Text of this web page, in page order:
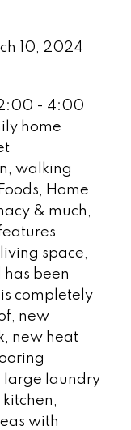
10, 2024
2:00 - 4:00
home
walking
Home
& much,
space,
has been
completely
new
new heat
large laundry
with